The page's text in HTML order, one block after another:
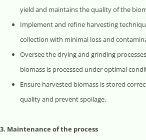
yield and maintains the quality of the
Implement and refine harvesting
collection with minimal loss and
Oversee the drying and grinding
biomass is processed under optimal
Ensure harvested biomass is stored
quality and prevent spoilage.
3. Maintenance of the process